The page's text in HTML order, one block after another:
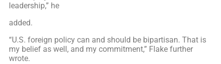
leadership,” he
added.
“U.S. foreign policy can and should be bipartisan. That is
my belief as well, and my commitment,” Flake further
wrote.